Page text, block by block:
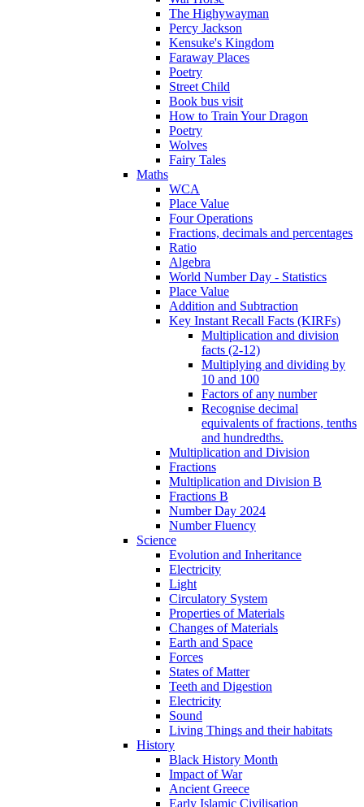
The Highywayman
Percy Jackson
Kensuke's Kingdom
Faraway Places
Poetry
Street Child
Book bus visit
How to Train Your Dragon
Poetry
Wolves
Fairy Tales
Maths
WCA
Place Value
Four Operations
Fractions, decimals and percentages
Ratio
Algebra
World Number Day - Statistics
Place Value
Addition and Subtraction
Key Instant Recall Facts (KIRFs)
Multiplication and division
facts (2-12)
Multiplying and dividing by
10 and 100
Factors of any number
Recognise decimal
equivalents of fractions, tenths
and hundredths.
Multiplication and Division
Fractions
Multiplication and Division B
Fractions B
Number Day 2024
Number Fluency
Science
Evolution and Inheritance
Electricity
Light
Circulatory System
Properties of Materials
Changes of Materials
Earth and Space
Forces
States of Matter
Teeth and Digestion
Electricity
Sound
Living Things and their habitats
History
Black History Month
Impact of War
Ancient Greece
Early Islamic Civilisation